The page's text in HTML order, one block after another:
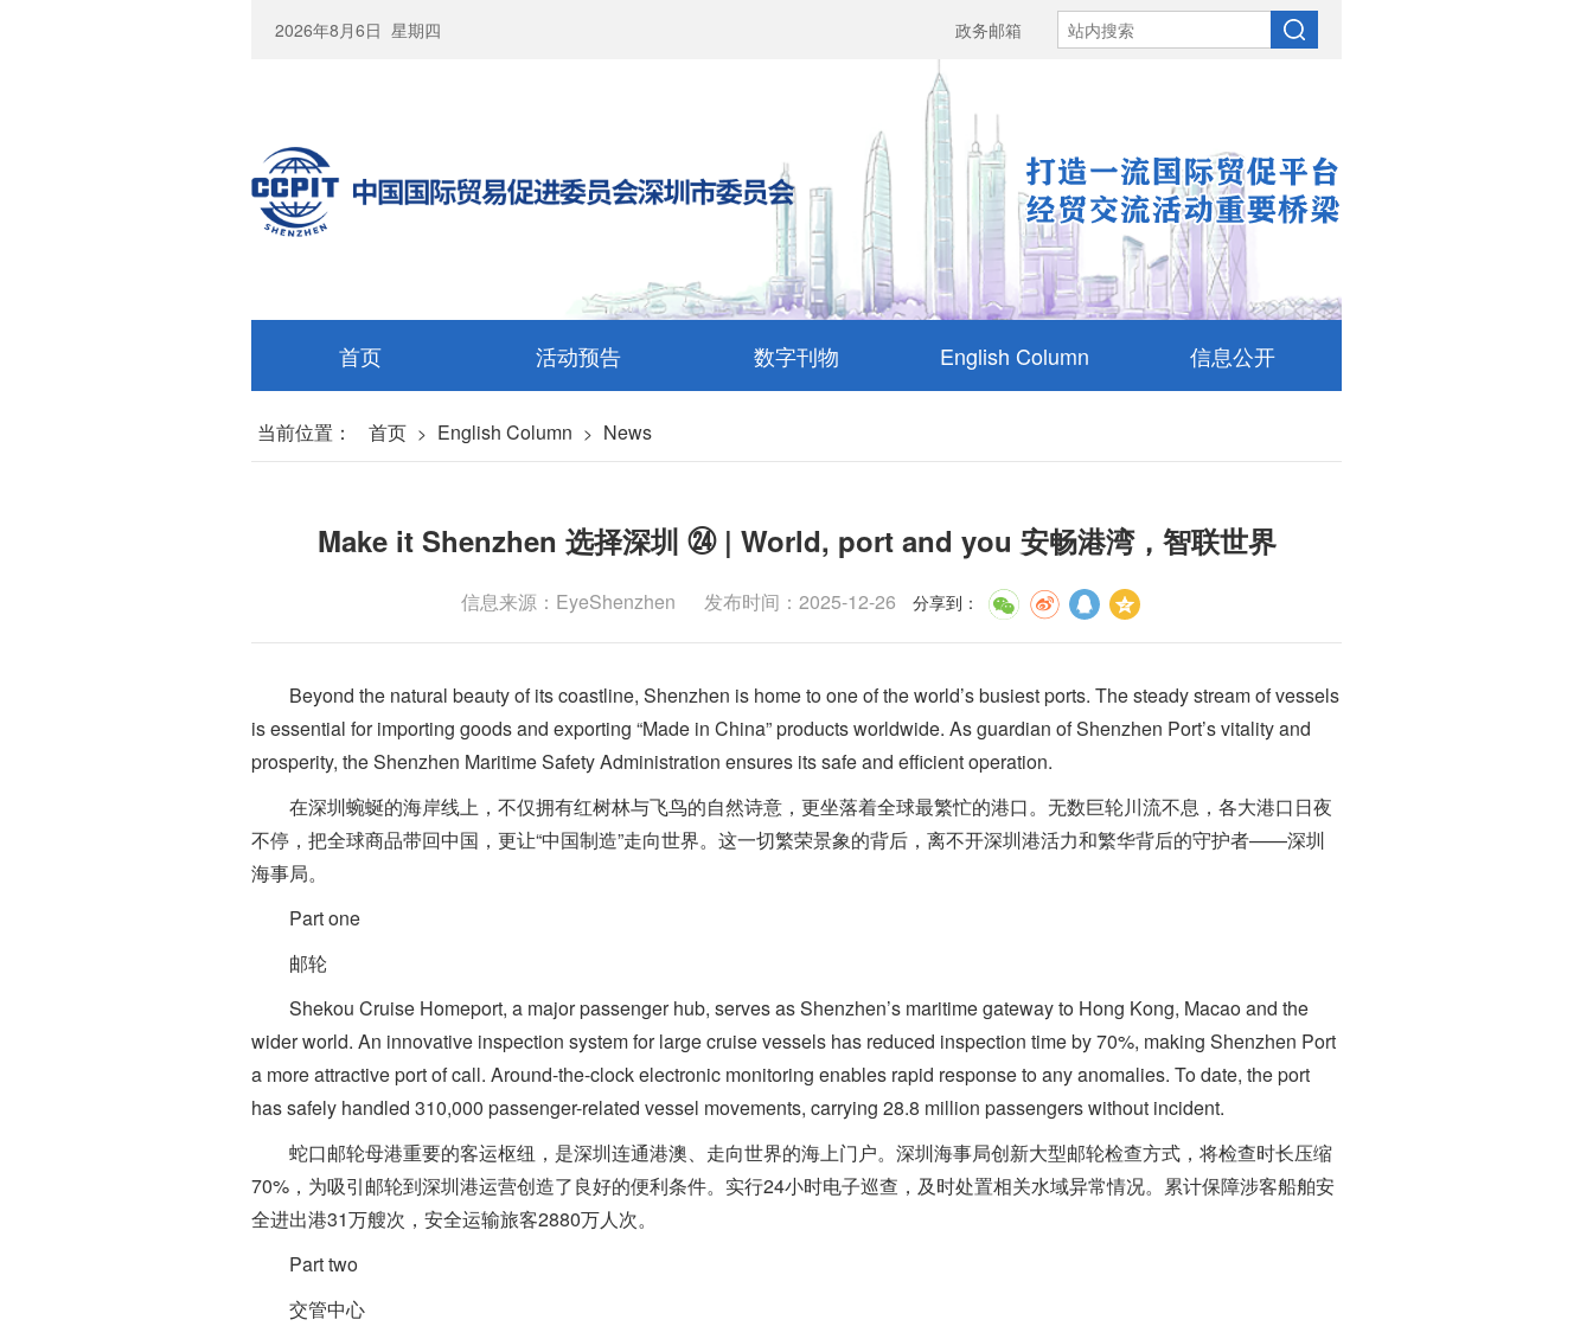
2026年8月6日 星期四 政务邮箱
首页 活动预告 数字刊物 English Column 信息公开
当前位置： 首页 > English Column > News
Make it Shenzhen 选择深圳 ㉔ | World, port and you 安畅港湾，智联世界
信息来源：EyeShenzhen 发布时间：2025-12-26 分享到 ：
Beyond the natural beauty of its coastline, Shenzhen is home to one of the world’s busiest ports. The steady stream of vessels
is essential for importing goods and exporting “Made in China” products worldwide. As guardian of Shenzhen Port’s vitality and
prosperity, the Shenzhen Maritime Safety Administration ensures its safe and efficient operation.
在深圳蜿蜒的海岸线上，不仅拥有红树林与飞鸟的自然诗意，更坐落着全球最繁忙的港口。无数巨轮川流不息，各大港口日夜
不停，把全球商品带回中国，更让“中国制造”走向世界。这一切繁荣景象的背后，离不开深圳港活力和繁华背后的守护者——深圳
海事局。
Part one
邮轮
Shekou Cruise Homeport, a major passenger hub, serves as Shenzhen’s maritime gateway to Hong Kong, Macao and the
wider world. An innovative inspection system for large cruise vessels has reduced inspection time by 70%, making Shenzhen Port
a more attractive port of call. Around-the-clock electronic monitoring enables rapid response to any anomalies. To date, the port
has safely handled 310,000 passenger-related vessel movements, carrying 28.8 million passengers without incident.
蛇口邮轮母港重要的客运枢纽，是深圳连通港澳、走向世界的海上门户。深圳海事局创新大型邮轮检查方式，将检查时长压缩
70%，为吸引邮轮到深圳港运营创造了良好的便利条件。实行24小时电子巡查，及时处置相关水域异常情况。累计保障涉客船舶安
全进出港31万艘次，安全运输旅客2880万人次。
Part two
交管中心